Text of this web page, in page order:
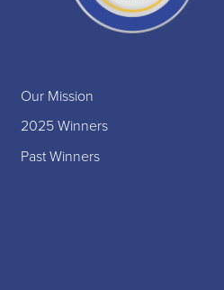
Our Mission
2025 Winners
Past Winners